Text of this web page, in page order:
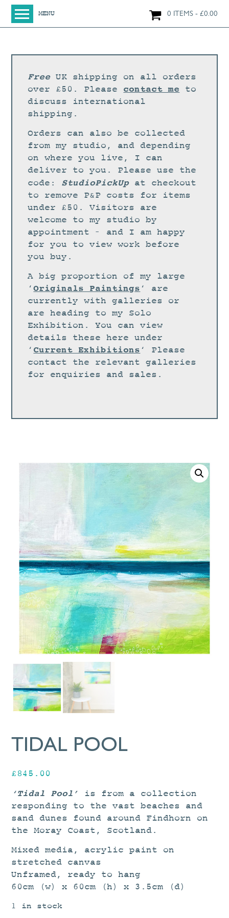
MENU 0 ITEMS £0.00
SHOP
NEW IN
LARGE WORKS
PRINTS + CARDS
LIMITED EDITION FINE ART GICLÉE PRINTS
DIGITAL PRINTS
GREETINGS CARDS
STUDIO
CURRENT EXHIBITIONS
ARCHIVE
WORKSHOPS
BLOG
DESIGN
PORTFOLIO
ABOUT
FreeUK shipping on all orders
over £50. Please contact me to
discuss international
shipping.
Orders can also be collected
from my studio, and depending
on where you live, I can
deliver to you. Please use the
code: StudioPickUpat checkout
to remove P&P costs for items
under £50. Visitors are
welcome to my studio by
appointment – and I am happy
for you to view work before
you buy.
A big proportion of my large
‘Originals Paintings ‘ are
currently with galleries or
are heading to my Solo
Exhibition. You can view
details these here under
‘ Current Exhibitions ‘ Please
contact the relevant galleries
for enquiries and sales.
TIDAL POOL
£ 845.00
‘Tidal Pool’
is from a collection
responding to the vast beaches and
sand dunes found around Findhorn on
the Moray Coast, Scotland.
Mixed media, acrylic paint on
stretched canvas
Unframed, ready to hang
60cm (w) x 60cm (h) x 3.5cm (d)
1 in stock